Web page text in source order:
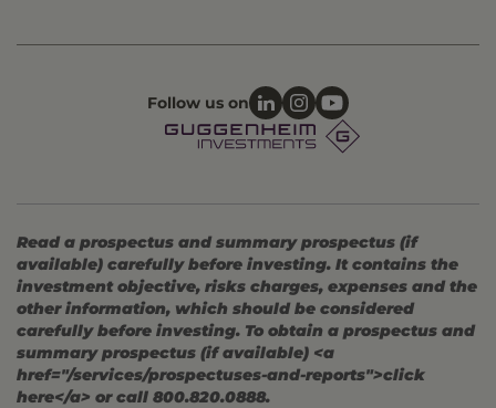
Follow us on
Read a prospectus and summary prospectus (if
available) carefully before investing. It contains the
investment objective, risks charges, expenses and the
other information, which should be considered
carefully before investing. To obtain a prospectus and
summary prospectus (if available) <a
href="/services/prospectuses-and-reports">click
here</a> or call 800.820.0888.